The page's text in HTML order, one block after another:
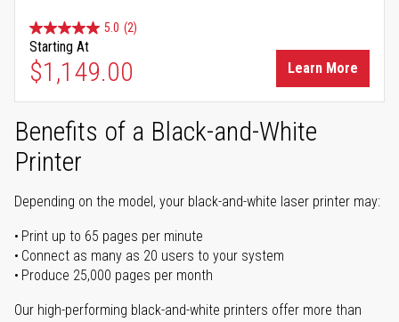
5.0 (2)
Starting At
$1,149.00 Learn More
Benefits of a Black-and-White
Printer
Depending on the model, your black-and-white laser printer may:
Print up to 65 pages per minute
Connect as many as 20 users to your system
Produce 25,000 pages per month
Our high-performing black-and-white printers offer more than